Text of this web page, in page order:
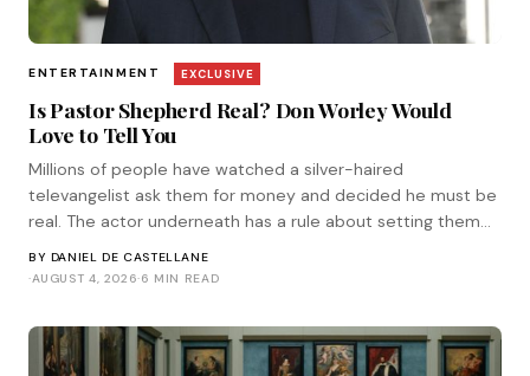
ENTERTAINMENT EXCLUSIVE
Is Pastor Shepherd Real? Don Worley Would
Love to Tell You
Millions of people have watched a silver-haired
televangelist ask them for money and decided he must be
real. The actor underneath has a rule about setting them
BY DANIEL DE CASTELLANE
·AUGUST 4, 2026·6 MIN READ